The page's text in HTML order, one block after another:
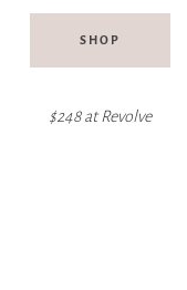
SHOP
$248 at Revolve